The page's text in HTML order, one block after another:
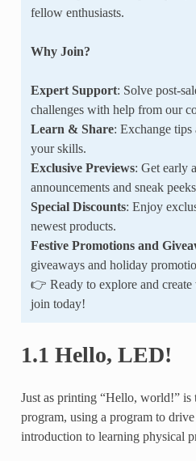
fellow enthusiasts.
Why Join?
Expert Support: Solve post-
challenges with help from our
Learn & Share: Exchange tips
your skills.
Exclusive Previews: Get early
announcements and sneak peeks.
Special Discounts: Enjoy
newest products.
Festive Promotions and
giveaways and holiday
👉 Ready to explore and
join today!
1.1 Hello, LED!
Just as printing “Hello, world!” is
program, using a program to
introduction to learning physical